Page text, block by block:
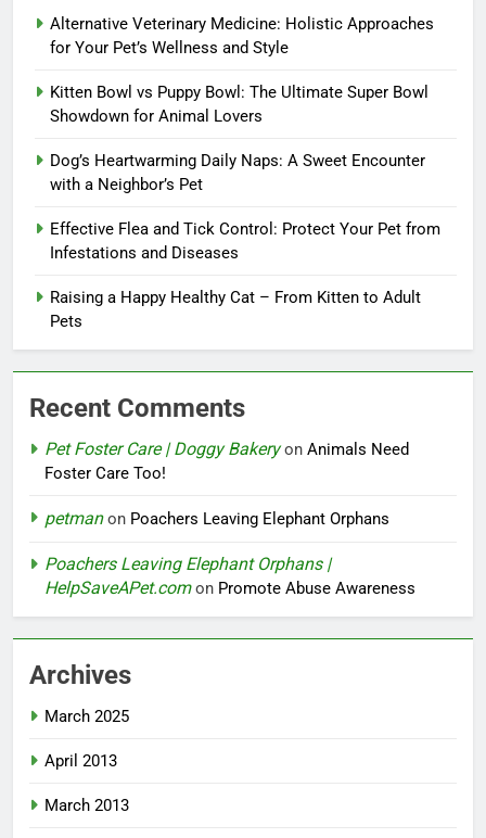
Alternative Veterinary Medicine: Holistic Approaches
for Your Pet’s Wellness and Style
Kitten Bowl vs Puppy Bowl: The Ultimate Super Bowl
Showdown for Animal Lovers
Dog’s Heartwarming Daily Naps: A Sweet Encounter
with a Neighbor’s Pet
Effective Flea and Tick Control: Protect Your Pet from
Infestations and Diseases
Raising a Happy Healthy Cat – From Kitten to Adult
Pets
Recent Comments
Pet Foster Care | Doggy Bakeryon Animals Need
Foster Care Too!
petmanon Poachers Leaving Elephant Orphans
Poachers Leaving Elephant Orphans |
HelpSaveAPet.comon Promote Abuse Awareness
Archives
March 2025
April 2013
March 2013